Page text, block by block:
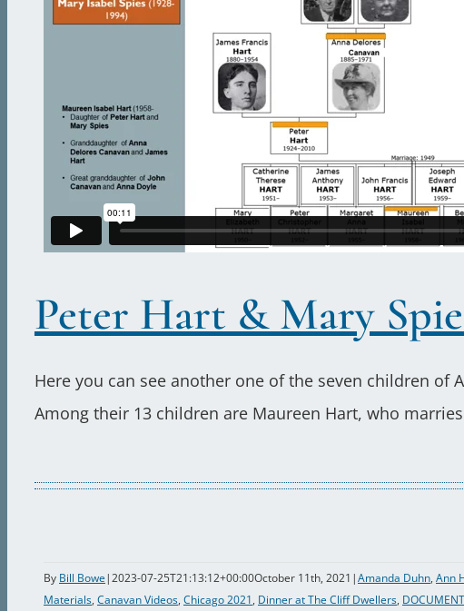
Peter Hart & Mary
Here you can see another one of the seven children of
Among their 13 children are Maureen Hart, who
By Bill Bowe |2023-07-25T21:13:12+00:00October 11th, 2021 |Amanda Duhn, Ann
Materials, Canavan Videos, Chicago 2021, Dinner at The Cliff Dwellers,